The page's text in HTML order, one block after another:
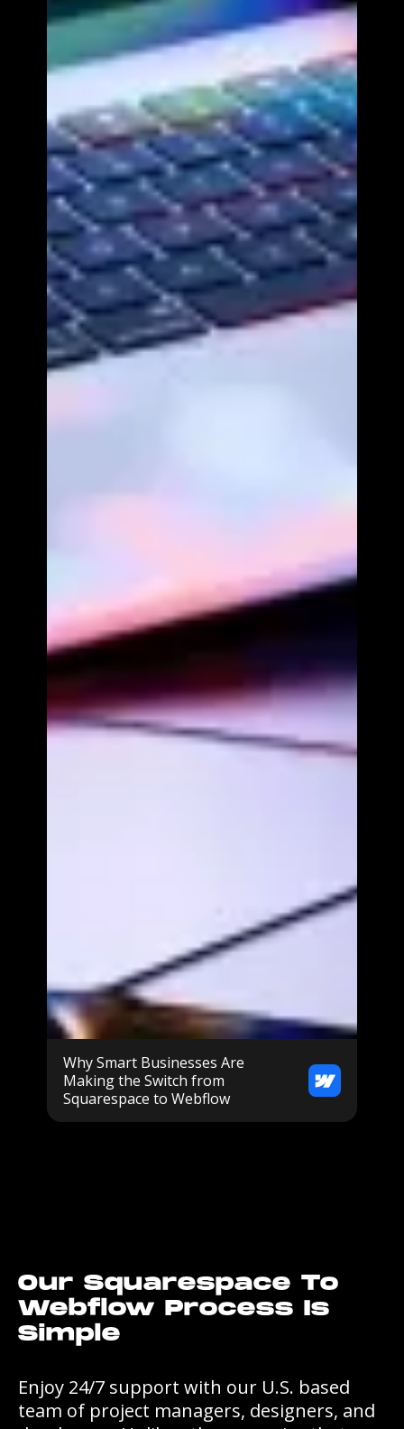
Why Smart Businesses Are
Making the Switch from
Squarespace to Webflow
Our Squarespace To
Webflow Process Is
Simple
Enjoy 24/7 support with our U.S. based
team of project managers, designers, and